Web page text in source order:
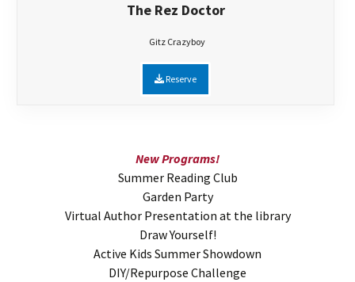
The Rez Doctor
Gitz Crazyboy
Reserve
New Programs!
Summer Reading Club
Garden Party
Virtual Author Presentation at the library
Draw Yourself!
Active Kids Summer Showdown
DIY/Repurpose Challenge